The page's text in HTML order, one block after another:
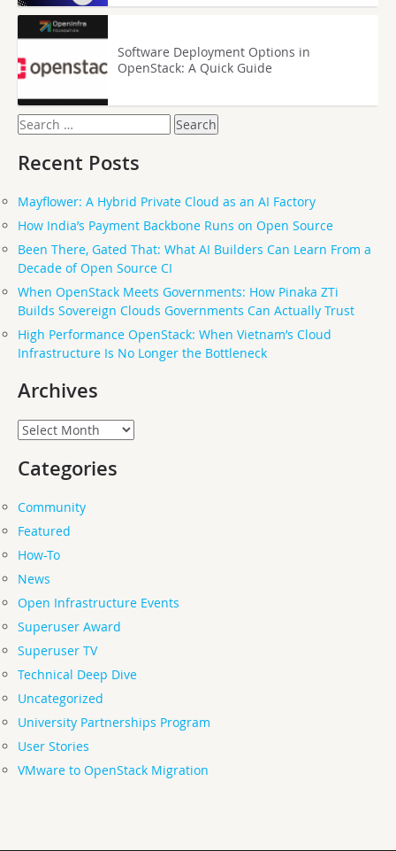
Software Deployment Options in
OpenStack: A Quick Guide
Search
for:
Recent Posts
Mayflower: A Hybrid Private Cloud as an AI Factory
How India’s Payment Backbone Runs on Open Source
Been There, Gated That: What AI Builders Can Learn From a
Decade of Open Source CI
When OpenStack Meets Governments: How Pinaka ZTi
Builds Sovereign Clouds Governments Can Actually Trust
High Performance OpenStack: When Vietnam’s Cloud
Infrastructure Is No Longer the Bottleneck
Archives
Archives
Categories
Community
Featured
How-To
News
Open Infrastructure Events
Superuser Award
Superuser TV
Technical Deep Dive
Uncategorized
University Partnerships Program
User Stories
VMware to OpenStack Migration